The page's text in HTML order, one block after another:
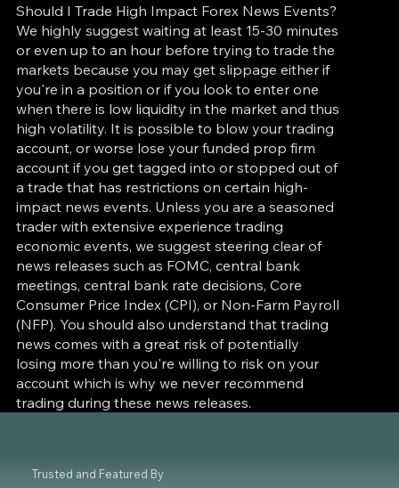
Should I Trade High Impact Forex News Events?
We highly suggest waiting at least 15-30 minutes
or even up to an hour before trying to trade the
markets because you may get slippage either if
you're in a position or if you look to enter one
when there is low liquidity in the market and thus
high volatility. It is possible to blow your trading
account, or worse lose your funded prop firm
account if you get tagged into or stopped out of
a trade that has restrictions on certain high-
impact news events. Unless you are a seasoned
trader with extensive experience trading
economic events, we suggest steering clear of
news releases such as FOMC, central bank
meetings, central bank rate decisions, Core
Consumer Price Index (CPI), or Non-Farm Payroll
(NFP). You should also understand that trading
news comes with a great risk of potentially
losing more than you're willing to risk on your
account which is why we never recommend
trading during these news releases.
Trusted and Featured By